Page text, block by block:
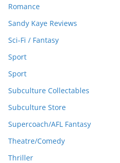
Romance
Sandy Kaye Reviews
Sci-Fi / Fantasy
Sport
Sport
Subculture Collectables
Subculture Store
Supercoach/AFL Fantasy
Theatre/Comedy
Thriller